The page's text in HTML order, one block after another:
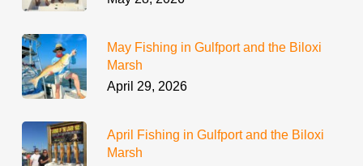
May Fishing in Gulfport and the Biloxi
Marsh
April 29, 2026
April Fishing in Gulfport and the Biloxi
Marsh